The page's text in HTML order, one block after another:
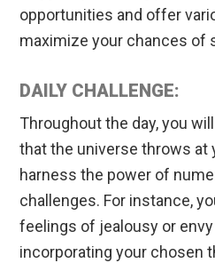
opportunities and offer
maximize your chances of
DAILY CHALLENGE:
Throughout the day, you
that the universe throws at
harness the power of
challenges. For instance,
feelings of jealousy or
incorporating your chosen